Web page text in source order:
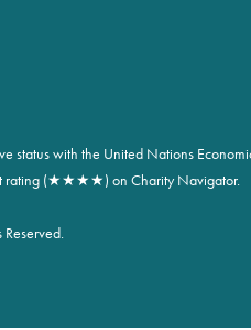
status with the United Nations
rating (★★★★) on Charity Navigator.